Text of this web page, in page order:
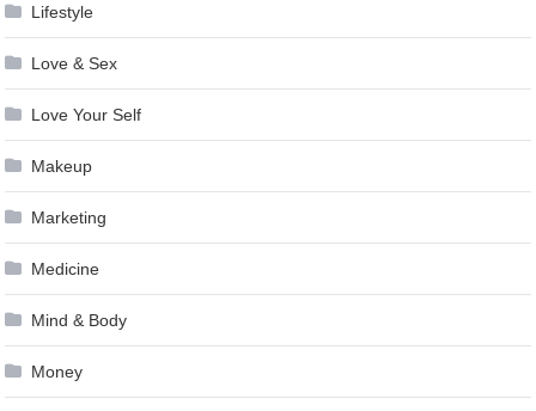
Lifestyle
Love & Sex
Love Your Self
Makeup
Marketing
Medicine
Mind & Body
Money